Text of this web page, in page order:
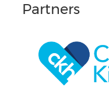
Partners